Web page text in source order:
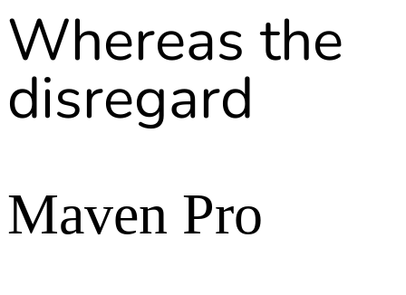
Whereas the
disregard
Maven Pro